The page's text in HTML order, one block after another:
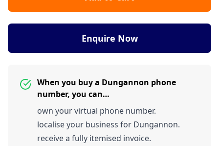
Enquire Now
When you buy a Dungannon phone
number, you can…
own your virtual phone number.
localise your business for Dungannon.
receive a fully itemised invoice.